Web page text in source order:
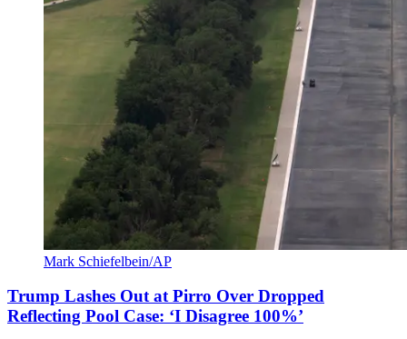
Mark Schiefelbein/AP
Trump Lashes Out at Pirro Over Dropped
Reflecting Pool Case: ‘I Disagree 100%’